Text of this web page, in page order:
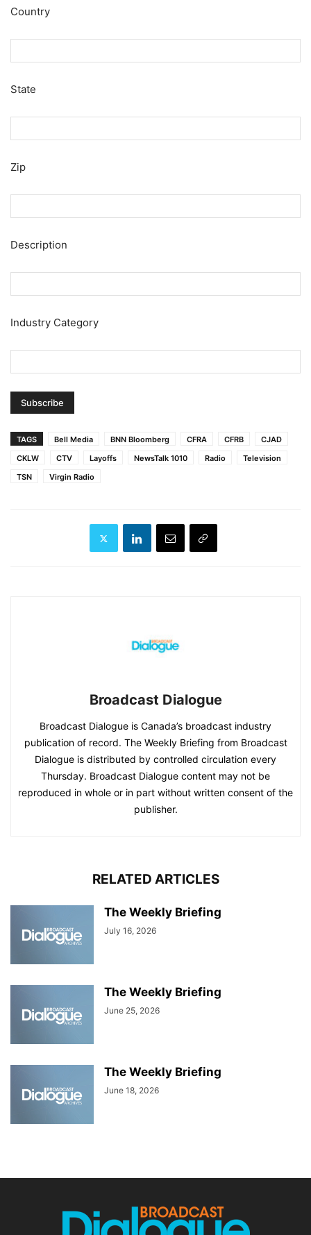
Country
State
Zip
Description
Industry Category
TAGS Bell Media BNN Bloomberg CFRA CFRB
CJAD
CKLW
CTV Layoffs NewsTalk 1010 Radio
Television
TSN
Virgin Radio
Broadcast Dialogue
Broadcast Dialogue is Canada’s broadcast industry
publication of record. The Weekly Briefing from Broadcast
Dialogue is distributed by controlled circulation every
Thursday. Broadcast Dialogue content may not be
reproduced in whole or in part without written consent of the
publisher.
RELATED ARTICLES
The Weekly Briefing
July 16, 2026
The Weekly Briefing
June 25, 2026
The Weekly Briefing
June 18, 2026